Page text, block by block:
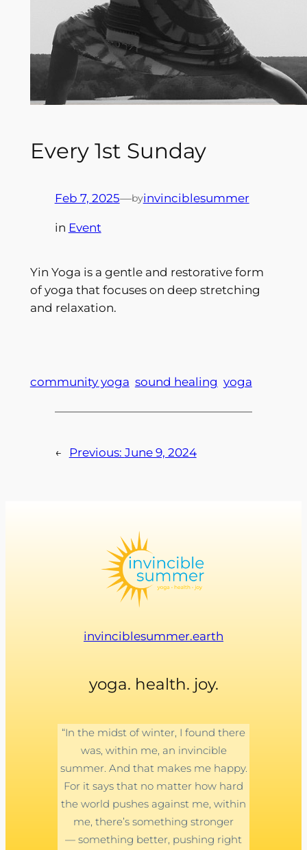
Every 1st Sunday
Feb 7, 2025—byinvinciblesummer
in Event
Yin Yoga is a gentle and restorative form
of yoga that focuses on deep stretching
and relaxation.
community yoga sound healing yoga
← Previous: June 9, 2024
invinciblesummer.earth
yoga. health. joy.
“In the midst of winter, I found there
was, within me, an invincible
summer. And that makes me happy.
For it says that no matter how hard
the world pushes against me, within
me, there’s something stronger
— something better, pushing right